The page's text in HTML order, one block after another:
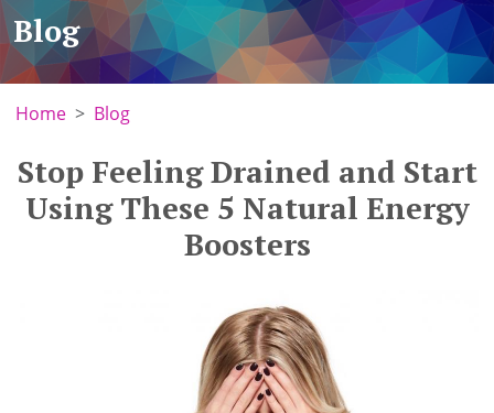
Blog
Home Blog
Stop Feeling Drained and Start
Using These 5 Natural Energy
Boosters